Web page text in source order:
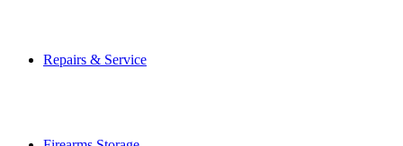
Repairs & Service